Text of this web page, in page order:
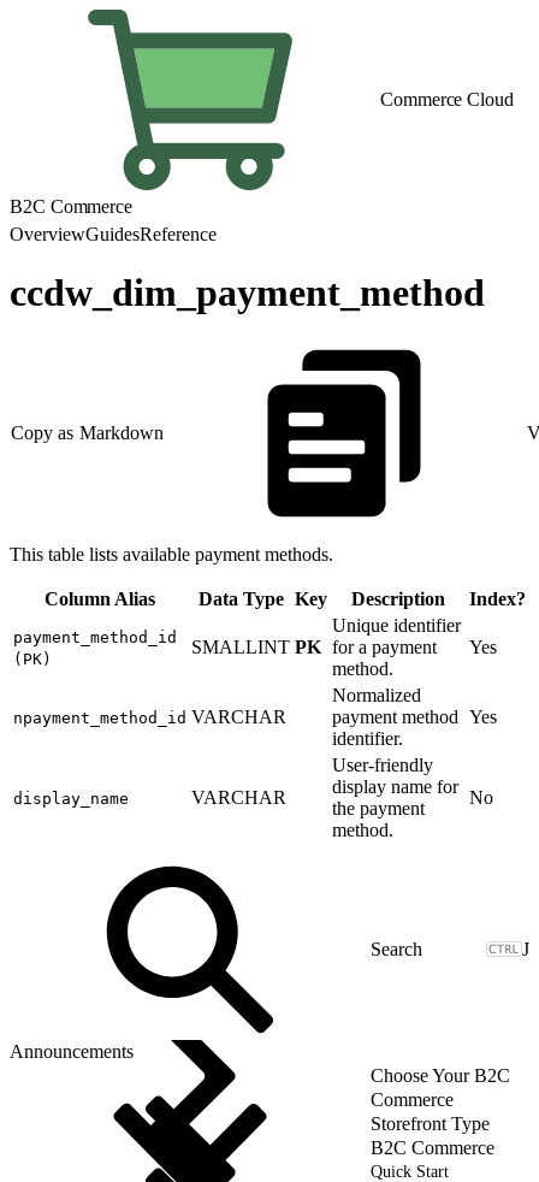
Commerce Cloud
B2C Commerce
OverviewGuidesReference
ccdw_dim_payment_method
Copy as Markdown
This table lists available payment methods.
Column Alias Data Type Key Description Index?
payment_method_id
(PK)
SMALLINT PK
Unique identifier
for a payment
method.
Yes
npayment_method_id VARCHAR
Normalized
payment method
identifier.
Yes
display_name VARCHAR
User-friendly
display name for
the payment
method.
No
J
Announcements
Choose Your B2C
Commerce
Storefront Type
B2C Commerce
Quick Start